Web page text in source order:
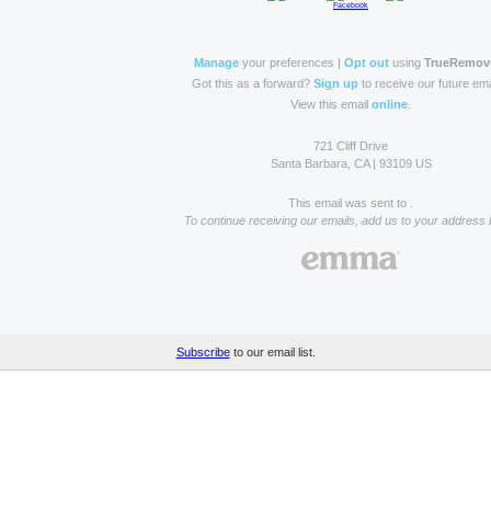
Manageyour preferences | Opt outusing
Got this as a forward? Sign up to receive our future
View this email online
721 Cliff Drive
Santa Barbara, CA | 93109 US
This email was sent to .
To continue receiving our emails, add us to your address
Subscribeto our email list.